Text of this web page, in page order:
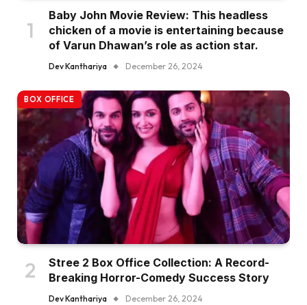
Baby John Movie Review: This headless
chicken of a movie is entertaining because
of Varun Dhawan’s role as action star.
Dev Kanthariya December 26, 2024
BOX OFFICE
Stree 2 Box Office Collection: A Record-
Breaking Horror-Comedy Success Story
Dev Kanthariya December 26, 2024